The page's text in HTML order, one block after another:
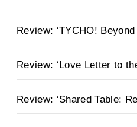
Review: ‘TYCHO! Beyond
Review: ‘Love Letter to
Review: ‘Shared Table: